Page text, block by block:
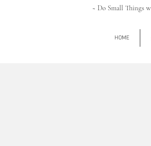
~ Do Small Things
HOME